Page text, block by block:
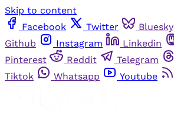
Skip to content
Facebook
Twitter Bluesky
Github
Instagram Linkedin
Pinterest
Reddit Telegram
Tiktok
Whatsapp Youtube